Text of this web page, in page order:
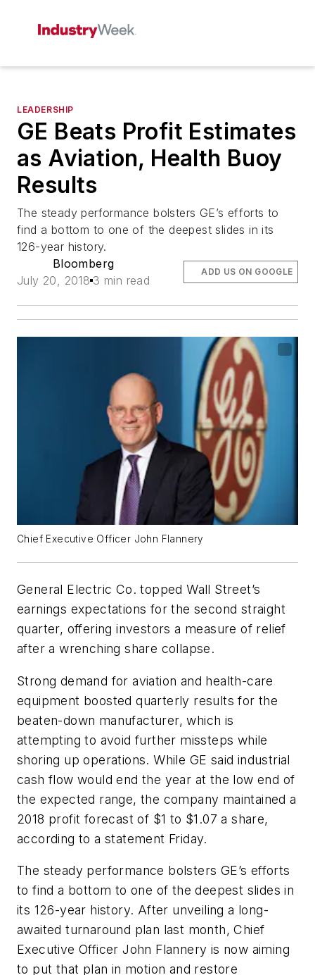
LEADERSHIP
GE Beats Profit Estimates
as Aviation, Health Buoy
Results
The steady performance bolsters GE’s efforts to
find a bottom to one of the deepest slides in its
126-year history.
Bloomberg
July 20, 2018 3 min read
ADD US ON GOOGLE
Chief Executive Officer John Flannery
General Electric Co. topped Wall Street’s
earnings expectations for the second straight
quarter, offering investors a measure of relief
after a wrenching share collapse.
Strong demand for aviation and health-care
equipment boosted quarterly results for the
beaten-down manufacturer, which is
attempting to avoid further missteps while
shoring up operations. While GE said industrial
cash flow would end the year at the low end of
the expected range, the company maintained a
2018 profit forecast of $1 to $1.07 a share,
according to a statement Friday.
The steady performance bolsters GE’s efforts
to find a bottom to one of the deepest slides in
its 126-year history. After unveiling a long-
awaited turnaround plan last month, Chief
Executive Officer John Flannery is now aiming
to put that plan in motion and restore